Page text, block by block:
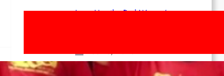
Long Live the Red Women’s